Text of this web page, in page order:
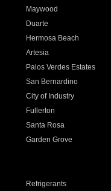
Maywood
Duarte
Hermosa Beach
Artesia
Palos Verdes Estates
San Bernardino
City of Industry
Fullerton
Santa Rosa
Garden Grove
Refrigerants